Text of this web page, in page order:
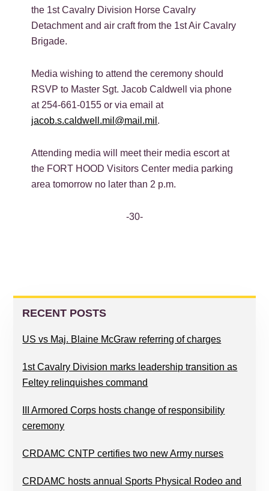
the 1st Cavalry Division Horse Cavalry
Detachment and air craft from the 1st Air Cavalry
Brigade.
Media wishing to attend the ceremony should
RSVP to Master Sgt. Jacob Caldwell via phone
at 254-661-0155 or via email at
jacob.s.caldwell.mil@mail.mil .
Attending media will meet their media escort at
the FORT HOOD Visitors Center media parking
area tomorrow no later than 2 p.m.
-30-
PRIMARY
SIDEBAR
RECENT POSTS
US vs Maj. Blaine McGraw referring of charges
1st Cavalry Division marks leadership transition as
Feltey relinquishes command
III Armored Corps hosts change of responsibility
ceremony
CRDAMC CNTP certifies two new Army nurses
CRDAMC hosts annual Sports Physical Rodeo and